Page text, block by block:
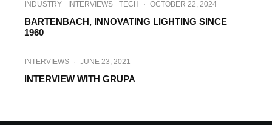
INDUSTRY INTERVIEWS TECH · OCTOBER 22, 2024
BARTENBACH, INNOVATING LIGHTING SINCE
1960
INTERVIEWS · JUNE 23, 2021
INTERVIEW WITH GRUPA